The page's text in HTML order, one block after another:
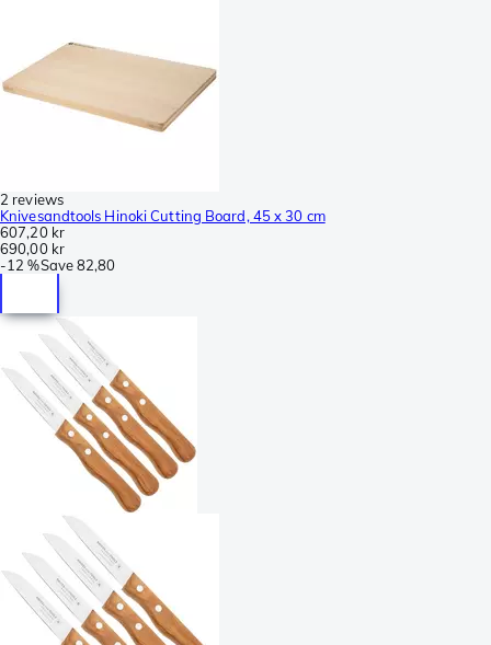
2 reviews
Knivesandtools Hinoki Cutting Board, 45 x 30 cm
607,20 kr
690,00 kr
-12 %Save82,80